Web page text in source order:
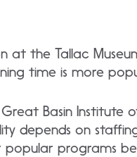
at the Tallac
time is more
Basin
depends on
programs